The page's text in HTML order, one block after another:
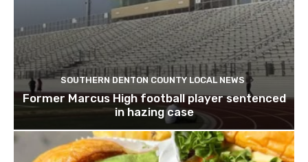
SOUTHERN DENTON COUNTY LOCAL NEWS
Former Marcus High football player sentenced
in hazing case